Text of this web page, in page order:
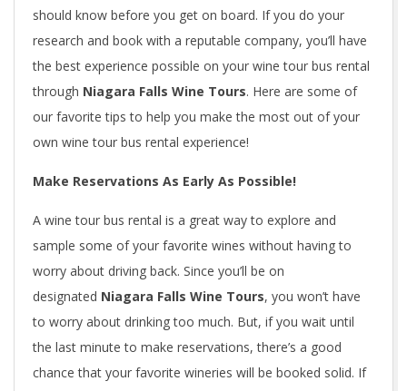
should know before you get on board. If you do your
research and book with a reputable company, you’ll have
the best experience possible on your wine tour bus rental
through Niagara Falls Wine Tours. Here are some of
our favorite tips to help you make the most out of your
own wine tour bus rental experience!
Make Reservations As Early As Possible!
A wine tour bus rental is a great way to explore and
sample some of your favorite wines without having to
worry about driving back. Since you’ll be on
designated Niagara Falls Wine Tours, you won’t have
to worry about drinking too much. But, if you wait until
the last minute to make reservations, there’s a good
chance that your favorite wineries will be booked solid. If